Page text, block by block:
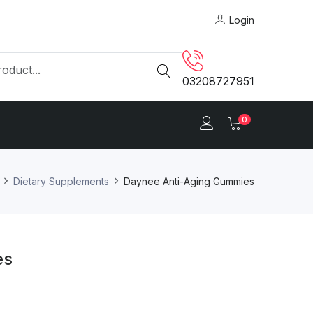
Login
03208727951
0
Dietary Supplements Daynee Anti-Aging Gummies